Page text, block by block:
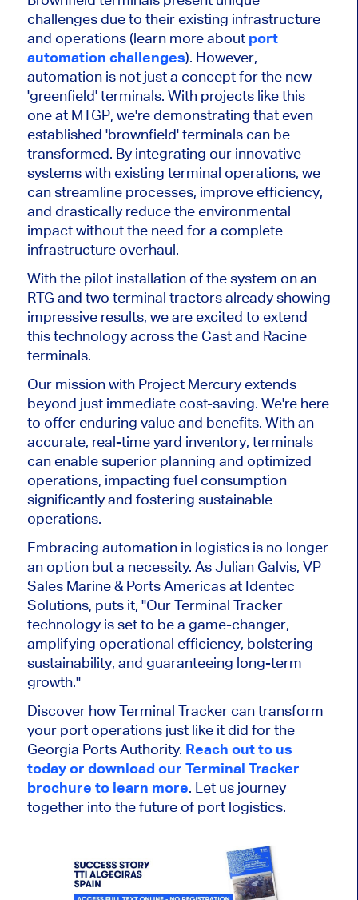
challenges due to their existing infrastructure
and operations (learn more about port
automation challenges). However,
automation is not just a concept for the new
'greenfield' terminals. With projects like this
one at MTGP, we're demonstrating that even
established 'brownfield' terminals can be
transformed. By integrating our innovative
systems with existing terminal operations, we
can streamline processes, improve efficiency,
and drastically reduce the environmental
impact without the need for a complete
infrastructure overhaul.
With the pilot installation of the system on an
RTG and two terminal tractors already showing
impressive results, we are excited to extend
this technology across the Cast and Racine
terminals.
Our mission with Project Mercury extends
beyond just immediate cost-saving. We're here
to offer enduring value and benefits. With an
accurate, real-time yard inventory, terminals
can enable superior planning and optimized
operations, impacting fuel consumption
significantly and fostering sustainable
operations.
Embracing automation in logistics is no longer
an option but a necessity. As Julian Galvis, VP
Sales Marine & Ports Americas at Identec
Solutions, puts it, "Our Terminal Tracker
technology is set to be a game-changer,
amplifying operational efficiency, bolstering
sustainability, and guaranteeing long-term
growth."
Discover how Terminal Tracker can transform
your port operations just like it did for the
Georgia Ports Authority. Reach out to us
today or download our Terminal Tracker
brochure to learn more. Let us journey
together into the future of port logistics.